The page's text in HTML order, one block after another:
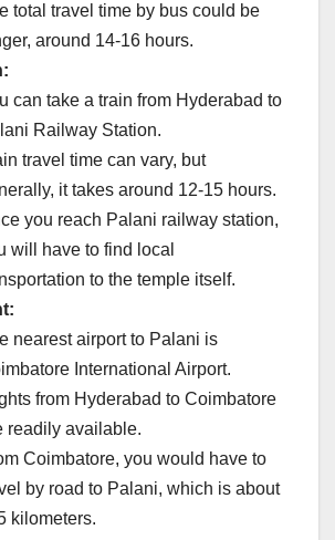
total travel time by bus could be
around 14-16 hours.
can take a train from Hyderabad to
Railway Station.
travel time can vary, but
it takes around 12-15 hours.
you reach Palani railway station,
will have to find local
to the temple itself.
nearest airport to Palani is
International Airport.
from Hyderabad to Coimbatore
readily available.
Coimbatore, you would have to
by road to Palani, which is about
kilometers.